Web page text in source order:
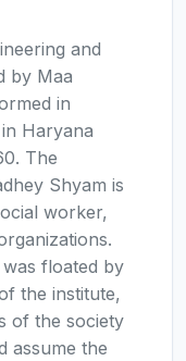
and
by Maa
in
Haryana
The
Shyam is
worker,
floated by
the institute,
of the society
assume the